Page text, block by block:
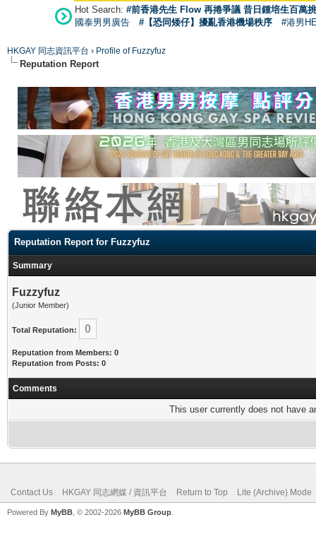
Hot Search: #前香港先生 Flow 再捲爭議 昔日鍾培生百萬
國泰男男廣告
#【恐同矮仔】擾亂香港機場秩序 #港男
HKGAY 同志資訊平台 › Profile of Fuzzyfuz
Reputation Report
Reputation Report for Fuzzyfuz
Summary
Fuzzyfuz
(Junior Member)
Total Reputation: 0
Reputation from Members: 0
Reputation from Posts: 0
Comments
This user currently does not have
Contact Us HKGAY 同志網媒 / 資訊平台 Return to Top Lite (Archive) Mode
Powered By MyBB , © 2002-2026 MyBB Group